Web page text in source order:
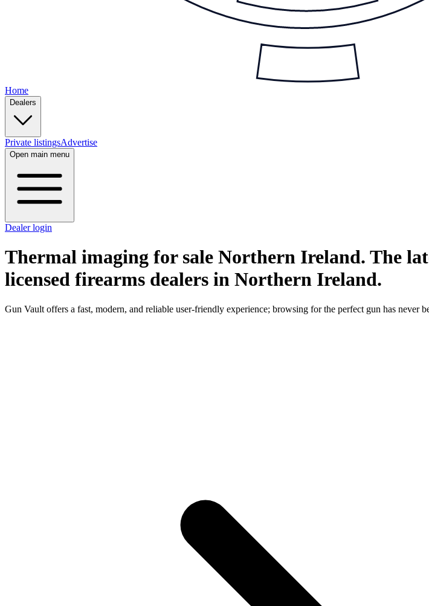
Home
Dealers
Private listingsAdvertise
Open main menu
Dealer login
Thermal imaging for sale Northern Ireland. The
licensed firearms dealers in Northern Ireland.
Gun Vault offers a fast, modern, and reliable user-friendly experience; browsing for the perfect gun has never